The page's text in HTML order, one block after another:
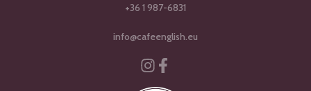
+36 1 987-6831
info@cafeenglish.eu
Instagram
Facebook-f